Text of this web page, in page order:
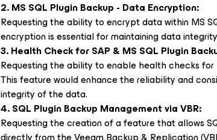
2. MS SQL Plugin Backup - Data Encryption:
Requesting the ability to encrypt data within MS
encryption is essential for maintaining data
3. Health Check for SAP & MS SQL Plugin
Requesting the ability to enable health checks for
This feature would enhance the reliability and
integrity of the data.
4. SQL Plugin Backup Management via VBR:
Requesting the creation of a feature that allows